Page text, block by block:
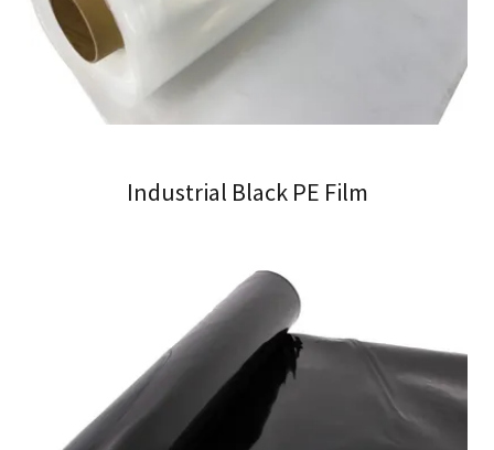
Industrial Black PE Film